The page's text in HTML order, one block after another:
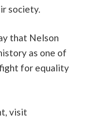
society.
that Nelson
as one of
for equality
visit